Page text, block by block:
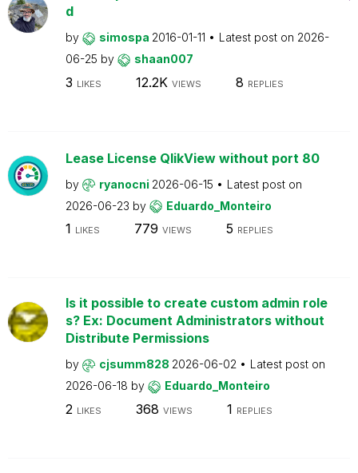
d
by simospa 2016-01-11 Latest post on 2026-
06-25 by shaan007
3 LIKES 12.2K VIEWS 8 REPLIES
Lease License QlikView without port 80
by ryanocni 2026-06-15
Latest post on
2026-06-23 by Eduardo_Monteiro
1 LIKES 779 VIEWS 5 REPLIES
Is it possible to create custom admin role
s? Ex: Document Administrators without
Distribute Permissions
by cjsumm828 2026-06-02
Latest post on
2026-06-18 by Eduardo_Monteiro
2 LIKES 368 VIEWS 1 REPLIES